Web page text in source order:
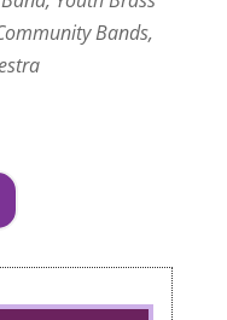
Bands,